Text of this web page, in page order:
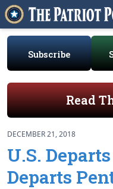
Subscribe
Read
DECEMBER 21, 2018
U.S.
Departs